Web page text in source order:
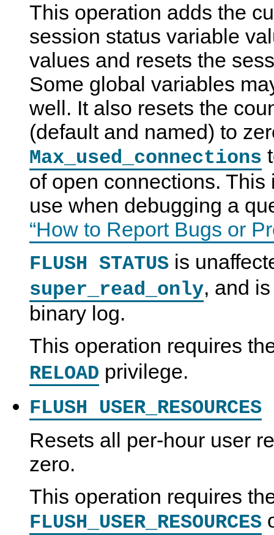
This operation adds the
session status variable
values and resets the
Some global variables
well. It also resets the
(default and named) to
Max_used_connections
of open connections.
use when debugging a
“How to Report Bugs or
FLUSH STATUS is
super_read_only, and
binary log.
This operation requires
RELOAD privilege.
FLUSH USER_RESOURCES
Resets all per-hour user
zero.
This operation requires
FLUSH_USER_RESOURCES